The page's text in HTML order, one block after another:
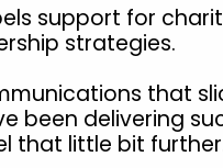
support for
strategies.
that
been delivering
that little bit